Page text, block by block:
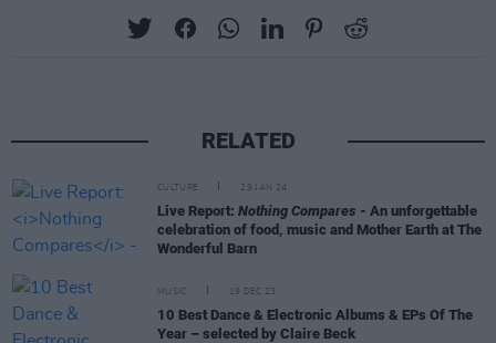
RELATED
CULTURE 29 JAN 24
Live Report: Nothing Compares - An unforgettable
celebration of food, music and Mother Earth at The
Wonderful Barn
MUSIC 19 DEC 23
10 Best Dance & Electronic Albums & EPs Of The
Year – selected by Claire Beck